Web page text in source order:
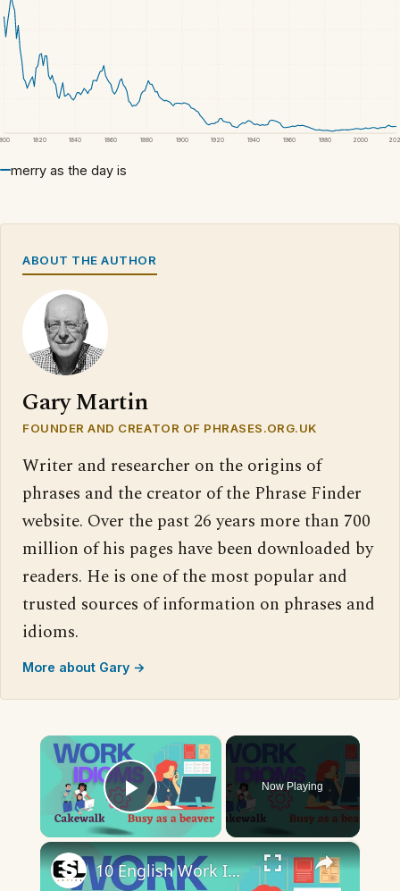
1820 1840 1860 1880 1900 1920 1940 1960 1980 2000
merry as the day is
ABOUT THE AUTHOR
Gary Martin
FOUNDER AND CREATOR OF PHRASES.ORG.UK
Writer and researcher on the origins of
phrases and the creator of the Phrase Finder
website. Over the past 26 years more than 700
million of his pages have been downloaded by
readers. He is one of the most popular and
trusted sources of information on phrases and
idioms.
More about Gary →
×
Play Video
Now Playing
×
10 English Work Idioms || Spoken English || ESL Advice